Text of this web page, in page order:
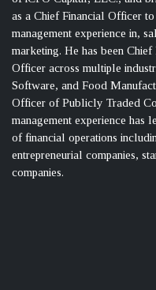
as a Chief Financial Officer
management experience in,
marketing. He has been
Officer across multiple
Software, and Food
Officer of Publicly Traded
management experience has
of financial operations
entrepreneurial companies,
companies.